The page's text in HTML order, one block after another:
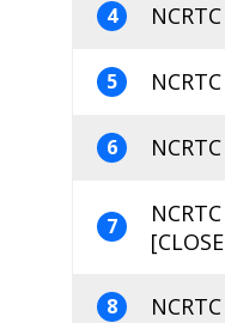
4
5
6
7
8